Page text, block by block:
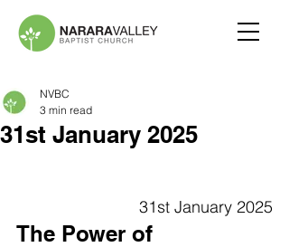
31st January 2025
NVBC
3 min read
31st January 2025
The Power of